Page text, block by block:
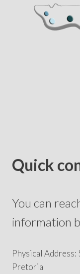
Quick
You can
information
Physical
Pretoria